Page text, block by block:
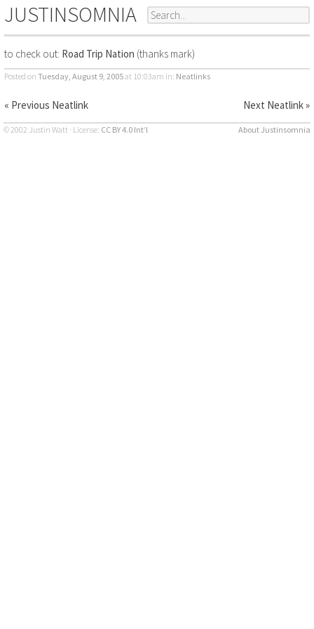
JUSTINSOMNIA
to check out: Road Trip Nation (thanks mark)
Posted on Tuesday, August 9, 2005at 10:03am in: Neatlinks
« Previous Neatlink Next Neatlink »
© 2002 Justin Watt · License: CC BY 4.0 Int’l About Justinsomnia